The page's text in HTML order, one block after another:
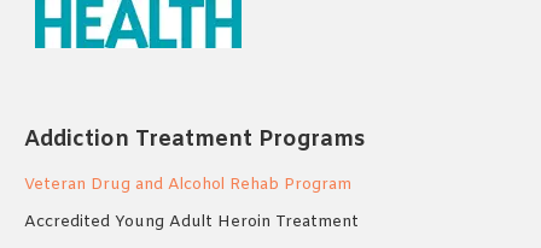
Addiction Treatment Programs
Veteran Drug and Alcohol Rehab Program
Accredited Young Adult Heroin Treatment